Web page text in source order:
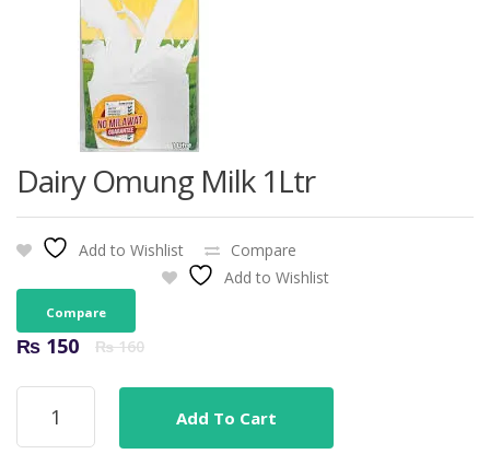
Dairy Omung Milk 1Ltr
Add to Wishlist
Compare
Add to Wishlist
Compare
₨160Original
was:
₨ 160.
₨ 150
Current
is:
₨ 150.
Dairy
Omung
Milk
Add To Cart